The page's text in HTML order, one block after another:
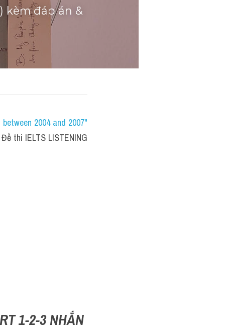
kèm đáp án &
2004 and 2007"
thi IELTS LISTENING
1-2-3 NHẮN